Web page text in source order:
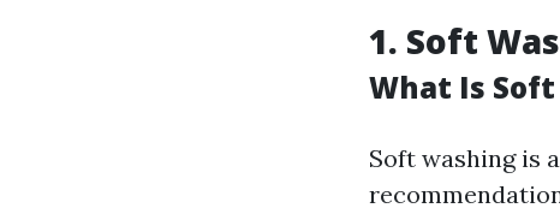
1. Soft
What Is
Soft washing is